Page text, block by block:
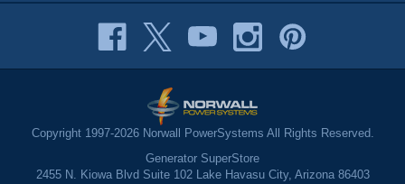
Copyright 1997-2026 Norwall PowerSystems All Rights Reserved.
Generator SuperStore
2455 N. Kiowa Blvd Suite 102 Lake Havasu City, Arizona 86403